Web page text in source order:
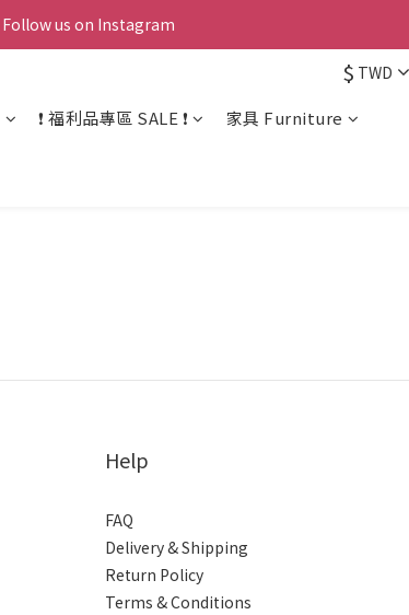
Follow us on Instagram
$ TWD
❗ 福利品專區 SALE ❗
家具 Furniture
Help
FAQ
Delivery & Shipping
Return Policy
Terms & Conditions